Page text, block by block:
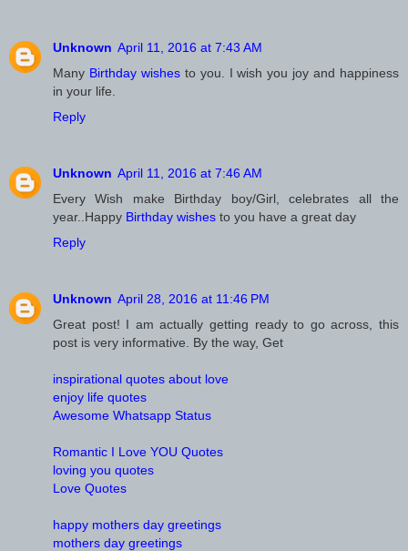
Unknown April 11, 2016 at 7:43 AM
Many Birthday wishes to you. I wish you joy and happiness
in your life.
Reply
Unknown April 11, 2016 at 7:46 AM
Every Wish make Birthday boy/Girl, celebrates all the
year..Happy Birthday wishes to you have a great day
Reply
Unknown April 28, 2016 at 11:46 PM
Great post! I am actually getting ready to go across, this
post is very informative. By the way, Get
inspirational quotes about love
enjoy life quotes
Awesome Whatsapp Status
Romantic I Love YOU Quotes
loving you quotes
Love Quotes
happy mothers day greetings
mothers day greetings